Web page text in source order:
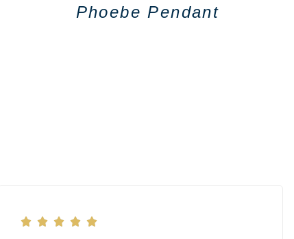
Phoebe Pendant
    